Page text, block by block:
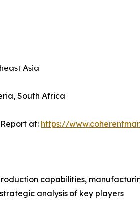
Asia
South Africa
at: https://
capabilities,
analysis of key players